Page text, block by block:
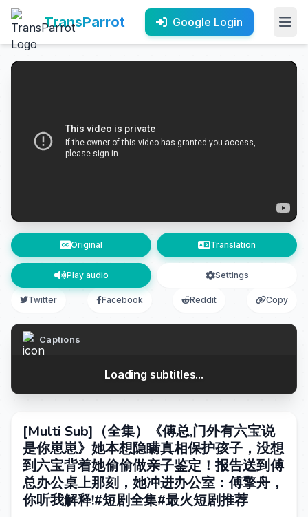
TransParrot Google Login
Original Translation
Play audio Settings
Twitter Facebook Reddit Copy
Captions
Loading subtitles...
[Multi Sub]（全集）《傅总,门外有六宝说
是你崽崽》她本想隐瞒真相保护孩子，没想
到六宝背着她偷偷做亲子鉴定！报告送到傅
总办公桌上那刻，她冲进办公室：傅擎舟，
你听我解释!#短剧全集#最火短剧推荐